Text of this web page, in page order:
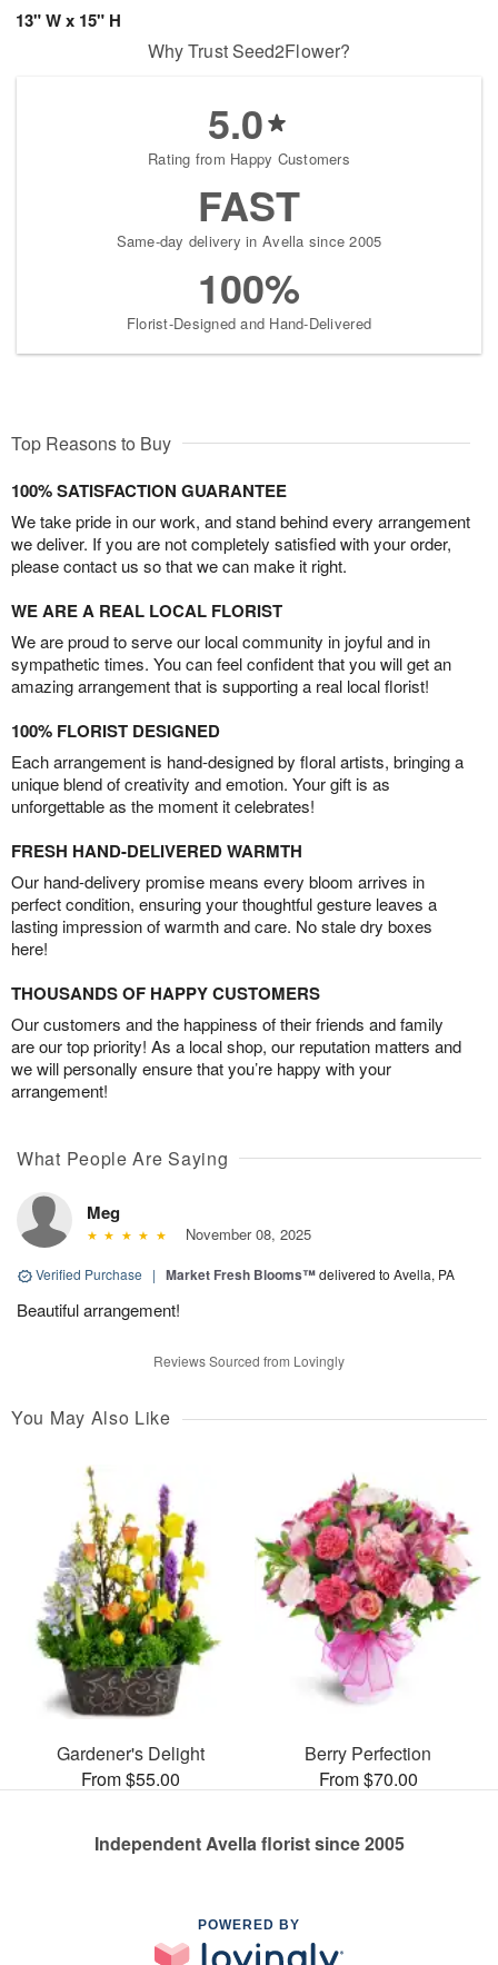
13" W x 15" H
Why Trust Seed2Flower?
5.0
Rating from Happy Customers
FAST
Same-day delivery in Avella since 2005
100%
Florist-Designed and Hand-Delivered
Top Reasons to Buy
100% SATISFACTION GUARANTEE
We take pride in our work, and stand behind every arrangement
we deliver. If you are not completely satisfied with your order,
please contact us so that we can make it right.
WE ARE A REAL LOCAL FLORIST
We are proud to serve our local community in joyful and in
sympathetic times. You can feel confident that you will get an
amazing arrangement that is supporting a real local florist!
100% FLORIST DESIGNED
Each arrangement is hand-designed by floral artists, bringing a
unique blend of creativity and emotion. Your gift is as
unforgettable as the moment it celebrates!
FRESH HAND-DELIVERED WARMTH
Our hand-delivery promise means every bloom arrives in
perfect condition, ensuring your thoughtful gesture leaves a
lasting impression of warmth and care. No stale dry boxes
here!
THOUSANDS OF HAPPY CUSTOMERS
Our customers and the happiness of their friends and family
are our top priority! As a local shop, our reputation matters and
we will personally ensure that you’re happy with your
arrangement!
What People Are Saying
Meg
November 08, 2025
Verified Purchase | Market Fresh Blooms™delivered to Avella, PA
Beautiful arrangement!
Reviews Sourced from Lovingly
You May Also Like
Gardener's Delight
From $55.00
Berry Perfection
From $70.00
Independent Avella florist since 2005
POWERED BY